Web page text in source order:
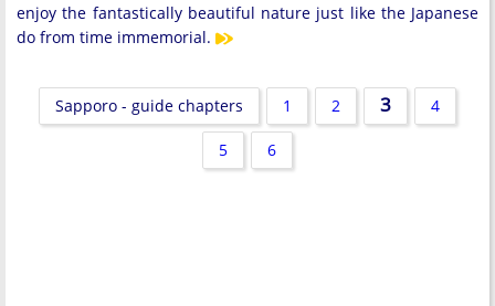
enjoy the fantastically beautiful nature just like the Japanese
do from time immemorial.
Sapporo - guide chapters 1 2 3 4
5 6